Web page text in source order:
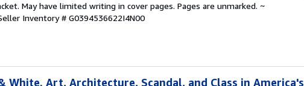
May have limited writing in cover pages. Pages are unmarked. ~
Inventory # G0394536622I4N00
White. Art, Architecture, Scandal, and Class in America's